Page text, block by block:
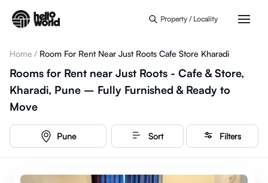
Property / Locality
Home / Room For Rent Near Just Roots Cafe Store Kharadi
Rooms for Rent near Just Roots - Cafe & Store,
Kharadi, Pune – Fully Furnished & Ready to
Move
Pune Sort Filters